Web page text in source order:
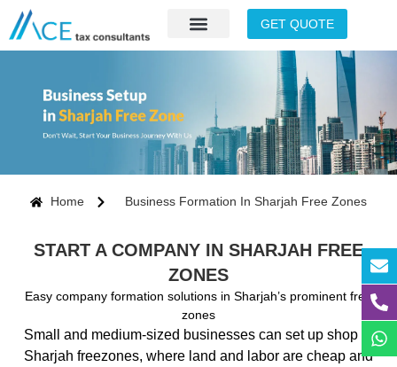
GET QUOTE
Home Business Formation In Sharjah Free Zones
START A COMPANY IN SHARJAH FREE
ZONES
Easy company formation solutions in Sharjah’s prominent free
zones
Small and medium-sized businesses can set up shop in
Sharjah freezones, where land and labor are cheap and